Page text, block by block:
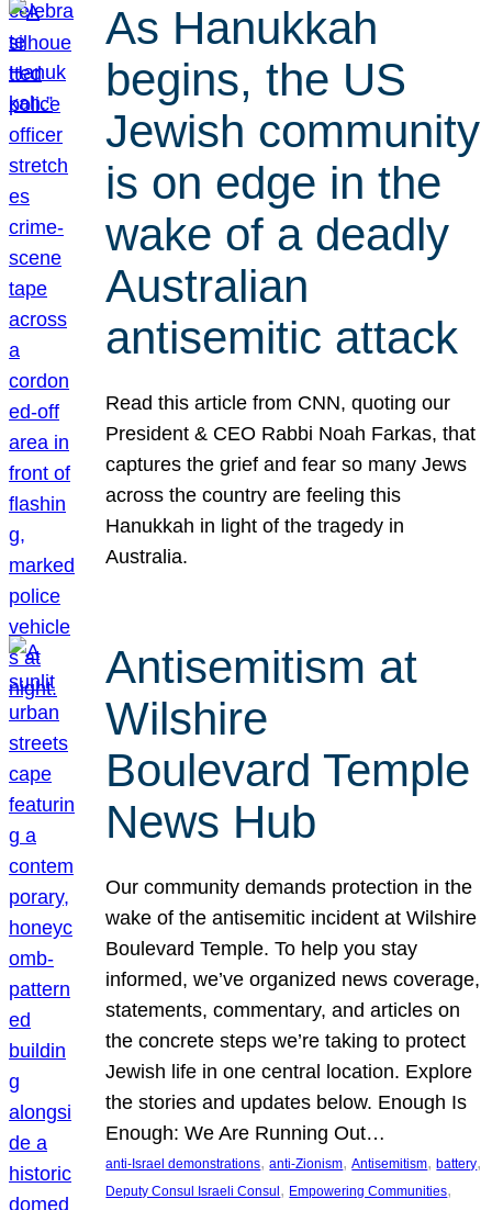
As Hanukkah
begins, the US
Jewish community
is on edge in the
wake of a deadly
Australian
antisemitic attack
Read this article from CNN, quoting our
President & CEO Rabbi Noah Farkas, that
captures the grief and fear so many Jews
across the country are feeling this
Hanukkah in light of the tragedy in
Australia.
Antisemitism at
Wilshire
Boulevard Temple
News Hub
Our community demands protection in the
wake of the antisemitic incident at Wilshire
Boulevard Temple. To help you stay
informed, we’ve organized news coverage,
statements, commentary, and articles on
the concrete steps we’re taking to protect
Jewish life in one central location. Explore
the stories and updates below. Enough Is
Enough: We Are Running Out…
anti-Israel demonstrations, anti-Zionism, Antisemitism, battery
Deputy Consul Israeli Consul , Empowering Communities